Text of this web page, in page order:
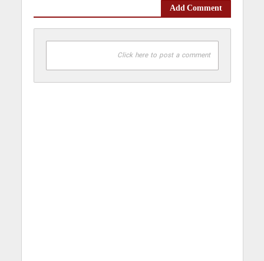
Add Comment
Click here to post a comment